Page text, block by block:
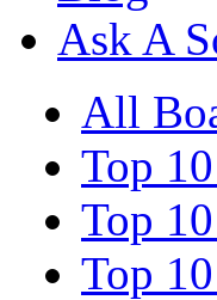
Ask A
All
Top
Top
Top